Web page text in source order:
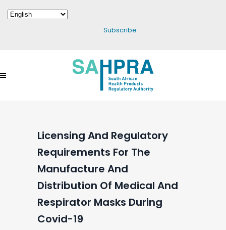
Subscribe
Licensing And Regulatory
Requirements For The
Manufacture And
Distribution Of Medical And
Respirator Masks During
Covid-19